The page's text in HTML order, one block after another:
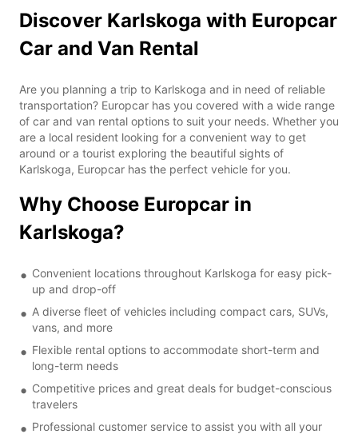
Discover Karlskoga with Europcar
Car and Van Rental
Are you planning a trip to Karlskoga and in need of reliable
transportation? Europcar has you covered with a wide range
of car and van rental options to suit your needs. Whether you
are a local resident looking for a convenient way to get
around or a tourist exploring the beautiful sights of
Karlskoga, Europcar has the perfect vehicle for you.
Why Choose Europcar in
Karlskoga?
Convenient locations throughout Karlskoga for easy pick-
up and drop-off
A diverse fleet of vehicles including compact cars, SUVs,
vans, and more
Flexible rental options to accommodate short-term and
long-term needs
Competitive prices and great deals for budget-conscious
travelers
Professional customer service to assist you with all your